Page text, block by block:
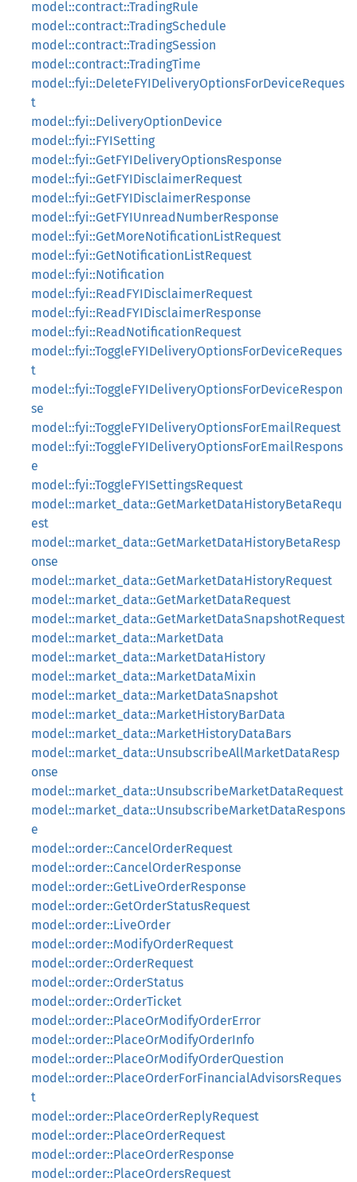
model::contract::TradingRule
model::contract::TradingSchedule
model::contract::TradingSession
model::contract::TradingTime
model::fyi::DeleteFYIDeliveryOptionsForDeviceReques
t
model::fyi::DeliveryOptionDevice
model::fyi::FYISetting
model::fyi::GetFYIDeliveryOptionsResponse
model::fyi::GetFYIDisclaimerRequest
model::fyi::GetFYIDisclaimerResponse
model::fyi::GetFYIUnreadNumberResponse
model::fyi::GetMoreNotificationListRequest
model::fyi::GetNotificationListRequest
model::fyi::Notification
model::fyi::ReadFYIDisclaimerRequest
model::fyi::ReadFYIDisclaimerResponse
model::fyi::ReadNotificationRequest
model::fyi::ToggleFYIDeliveryOptionsForDeviceReques
t
model::fyi::ToggleFYIDeliveryOptionsForDeviceRespon
se
model::fyi::ToggleFYIDeliveryOptionsForEmailRequest
model::fyi::ToggleFYIDeliveryOptionsForEmailRespons
e
model::fyi::ToggleFYISettingsRequest
model::market_data::GetMarketDataHistoryBetaRequ
est
model::market_data::GetMarketDataHistoryBetaResp
onse
model::market_data::GetMarketDataHistoryRequest
model::market_data::GetMarketDataRequest
model::market_data::GetMarketDataSnapshotRequest
model::market_data::MarketData
model::market_data::MarketDataHistory
model::market_data::MarketDataMixin
model::market_data::MarketDataSnapshot
model::market_data::MarketHistoryBarData
model::market_data::MarketHistoryDataBars
model::market_data::UnsubscribeAllMarketDataResp
onse
model::market_data::UnsubscribeMarketDataRequest
model::market_data::UnsubscribeMarketDataRespons
e
model::order::CancelOrderRequest
model::order::CancelOrderResponse
model::order::GetLiveOrderResponse
model::order::GetOrderStatusRequest
model::order::LiveOrder
model::order::ModifyOrderRequest
model::order::OrderRequest
model::order::OrderStatus
model::order::OrderTicket
model::order::PlaceOrModifyOrderError
model::order::PlaceOrModifyOrderInfo
model::order::PlaceOrModifyOrderQuestion
model::order::PlaceOrderForFinancialAdvisorsReques
t
model::order::PlaceOrderReplyRequest
model::order::PlaceOrderRequest
model::order::PlaceOrderResponse
model::order::PlaceOrdersRequest